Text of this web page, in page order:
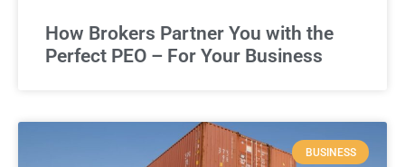
How Brokers Partner You with the
Perfect PEO – For Your Business
BUSINESS